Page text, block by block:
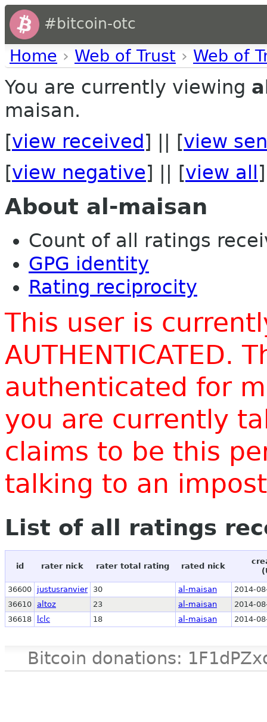
#bitcoin-otc
Home › Web of Trust › Web of
You are currently viewing
maisan.
[view received ] || [view
[view negative] || [view all ]
About al-maisan
Count of all ratings
GPG identity
Rating reciprocity
This user is
AUTHENTICATED.
authenticated for
you are currently
claims to be this
talking to an
List of all ratings
id rater nick rater total rating rated nick
36600 justusranvier 30 al-maisan
2014-
36610 altoz 23 al-maisan
2014-
36618
lclc 18 al-maisan 2014-
Bitcoin donations: